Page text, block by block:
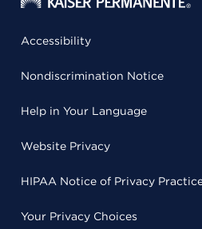
Accessibility
Nondiscrimination Notice
Help in Your Language
Website Privacy
HIPAA Notice of Privacy
Your Privacy Choices